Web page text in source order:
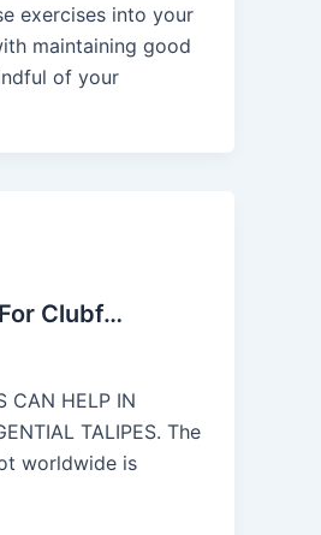
exercises into your
maintaining good
of your
Clubf…
CAN HELP IN
TALIPES. The
worldwide is